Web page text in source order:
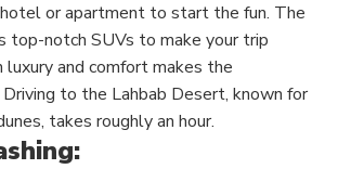
hotel or apartment to start the fun. The
top-notch SUVs to make your trip
luxury and comfort makes the
Driving to the Lahbab Desert, known for
takes roughly an hour.